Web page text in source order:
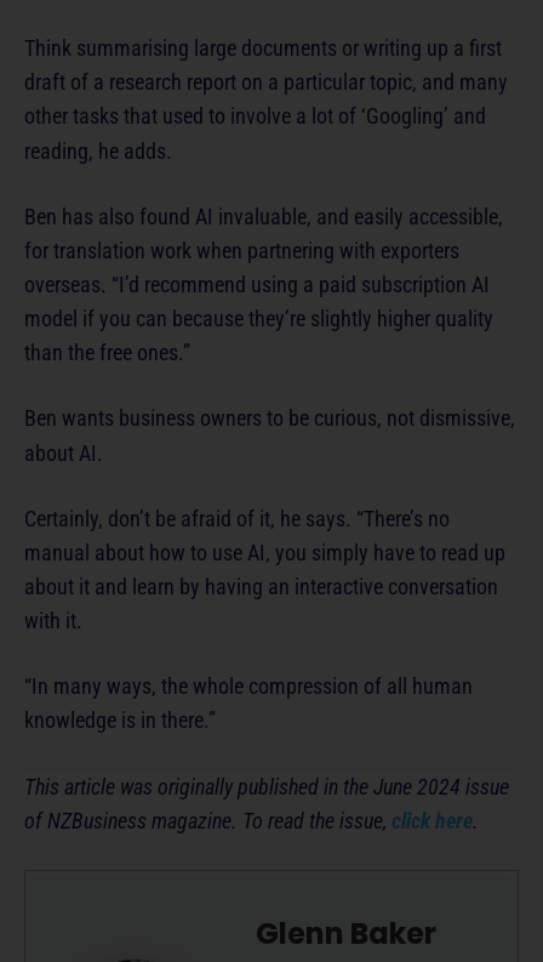
Think summarising large documents or writing up a first
draft of a research report on a particular topic, and many
other tasks that used to involve a lot of ‘Googling’ and
reading, he adds.
Ben has also found AI invaluable, and easily accessible,
for translation work when partnering with exporters
overseas. “I’d recommend using a paid subscription AI
model if you can because they’re slightly higher quality
than the free ones.”
Ben wants business owners to be curious, not dismissive,
about AI.
Certainly, don’t be afraid of it, he says. “There’s no
manual about how to use AI, you simply have to read up
about it and learn by having an interactive conversation
with it.
“In many ways, the whole compression of all human
knowledge is in there.”
This article was originally published in the June 2024 issue
of NZBusiness magazine. To read the issue, click here.
Glenn Baker